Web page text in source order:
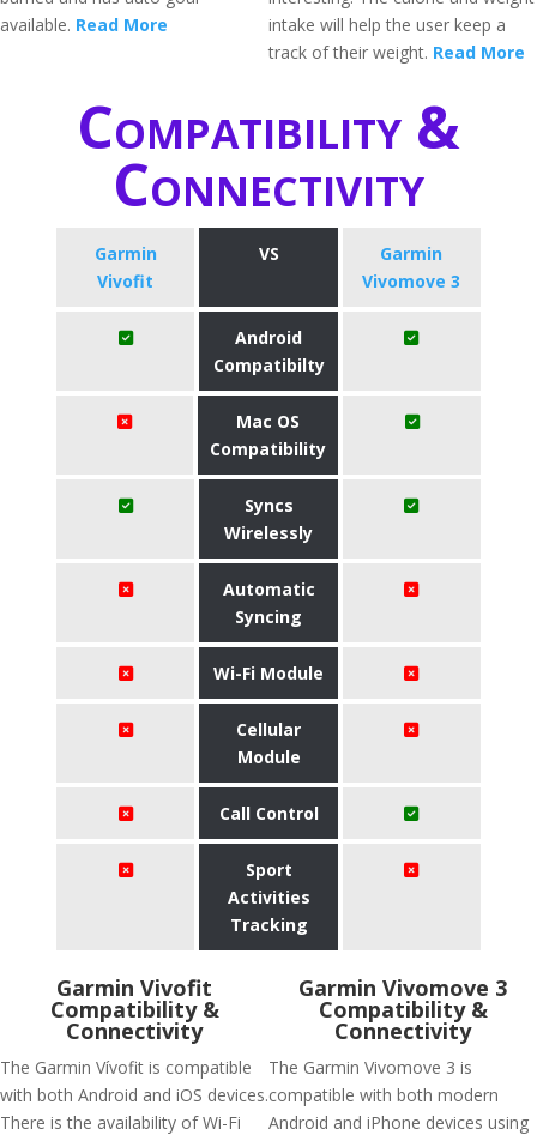
available. Read More
intake will help the user keep a
track of their weight. Read More
Compatibility &
Connectivity
Garmin
Vivofit
VS
Garmin
Vivomove 3
Android
Compatibilty
Mac OS
Compatibility
Syncs
Wirelessly
Automatic
Syncing
Wi-Fi Module
Cellular
Module
Call Control
Sport
Activities
Tracking
Garmin Vivofit
Compatibility &
Connectivity
The Garmin Vívofit is compatible
with both Android and iOS devices.
There is the availability of Wi-Fi
Garmin Vivomove 3
Compatibility &
Connectivity
The Garmin Vivomove 3 is
compatible with both modern
Android and iPhone devices using